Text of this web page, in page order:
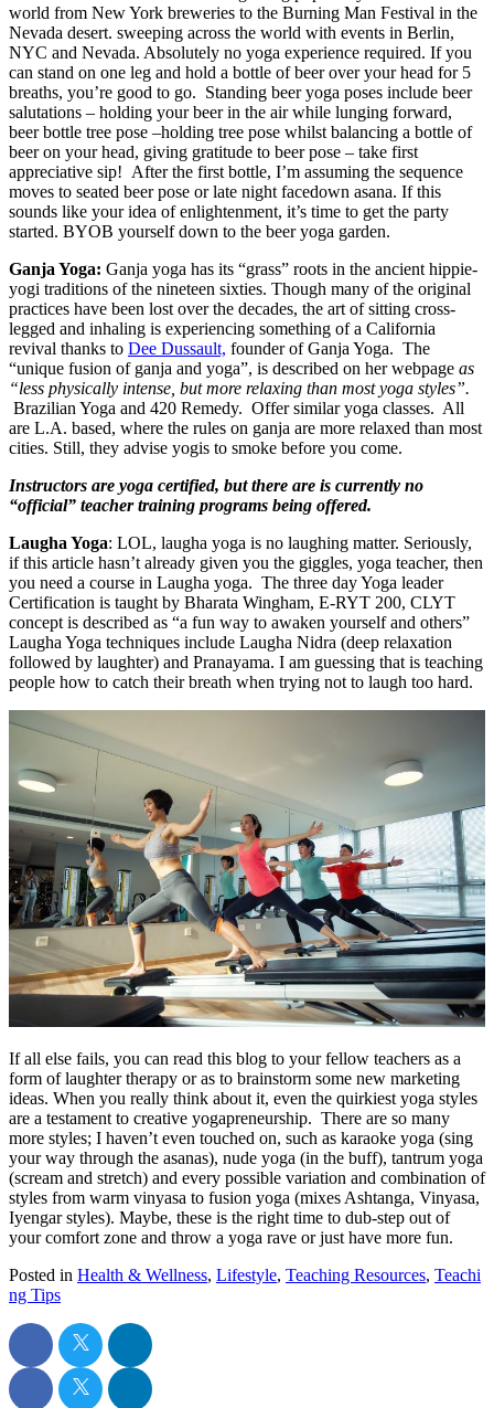
world from New York breweries to the Burning Man Festival in the
Nevada desert. sweeping across the world with events in Berlin,
NYC and Nevada. Absolutely no yoga experience required. If you
can stand on one leg and hold a bottle of beer over your head for 5
breaths, you’re good to go. Standing beer yoga poses include beer
salutations – holding your beer in the air while lunging forward,
beer bottle tree pose –holding tree pose whilst balancing a bottle of
beer on your head, giving gratitude to beer pose – take first
appreciative sip! After the first bottle, I’m assuming the sequence
moves to seated beer pose or late night facedown asana. If this
sounds like your idea of enlightenment, it’s time to get the party
started. BYOB yourself down to the beer yoga garden.
Ganja Yoga: Ganja yoga has its “grass” roots in the ancient hippie-
yogi traditions of the nineteen sixties. Though many of the original
practices have been lost over the decades, the art of sitting cross-
legged and inhaling is experiencing something of a California
revival thanks to Dee Dussault, founder of Ganja Yoga. The
“unique fusion of ganja and yoga”, is described on her webpage as
“less physically intense, but more relaxing than most yoga styles”.
Brazilian Yoga and 420 Remedy. Offer similar yoga classes. All
are L.A. based, where the rules on ganja are more relaxed than most
cities. Still, they advise yogis to smoke before you come.
Instructors are yoga certified, but there are is currently no
“official” teacher training programs being offered.
Laugha Yoga: LOL, laugha yoga is no laughing matter. Seriously,
if this article hasn’t already given you the giggles, yoga teacher, then
you need a course in Laugha yoga. The three day Yoga leader
Certification is taught by Bharata Wingham, E-RYT 200, CLYT
concept is described as “a fun way to awaken yourself and others”
Laugha Yoga techniques include Laugha Nidra (deep relaxation
followed by laughter) and Pranayama. I am guessing that is teaching
people how to catch their breath when trying not to laugh too hard.
If all else fails, you can read this blog to your fellow teachers as a
form of laughter therapy or as to brainstorm some new marketing
ideas. When you really think about it, even the quirkiest yoga styles
are a testament to creative yogapreneurship. There are so many
more styles; I haven’t even touched on, such as karaoke yoga (sing
your way through the asanas), nude yoga (in the buff), tantrum yoga
(scream and stretch) and every possible variation and combination of
styles from warm vinyasa to fusion yoga (mixes Ashtanga, Vinyasa,
Iyengar styles). Maybe, these is the right time to dub-step out of
your comfort zone and throw a yoga rave or just have more fun.
Posted in Health & Wellness, Lifestyle, Teaching Resources, Teachi
ng Tips